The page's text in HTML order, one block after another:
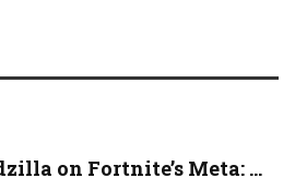
on Fortnite’s Meta: ...